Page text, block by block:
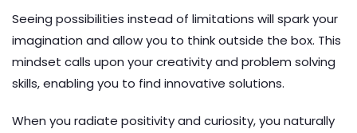
Seeing possibilities instead of limitations will spark your
imagination and allow you to think outside the box. This
mindset calls upon your creativity and problem solving
skills, enabling you to find innovative solutions.
When you radiate positivity and curiosity, you naturally